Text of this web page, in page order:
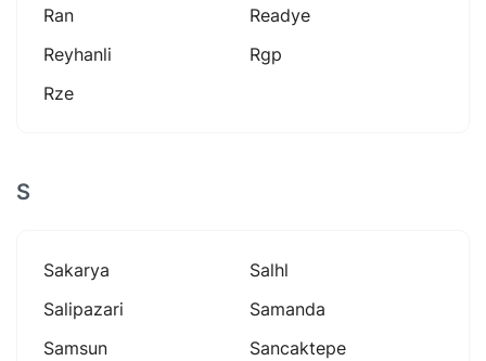
Ran
Readye
Reyhanli
Rgp
Rze
S
Sakarya
Salhl
Salipazari
Samanda
Samsun
Sancaktepe